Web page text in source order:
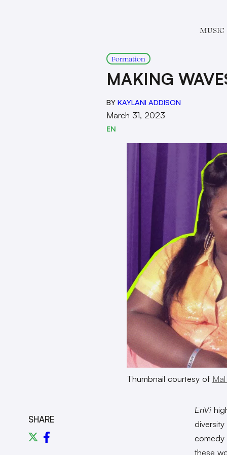
MUSIC
Formation
MAKING
BY KAYLANI ADDISON
March 31, 2023
EN
Thumbnail courtesy of
SHARE
EnVi
comedy
these